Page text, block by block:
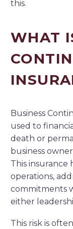
this.
WHAT
Business
used to
death or
business
This insurance
operations,
commitments
either
This risk is